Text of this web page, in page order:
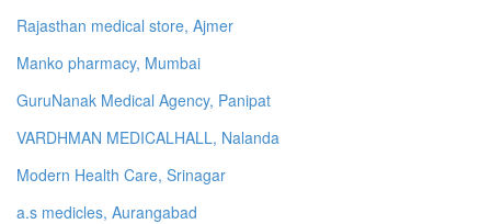
Rajasthan medical store, Ajmer
Manko pharmacy, Mumbai
GuruNanak Medical Agency, Panipat
VARDHMAN MEDICALHALL, Nalanda
Modern Health Care, Srinagar
a.s medicles, Aurangabad